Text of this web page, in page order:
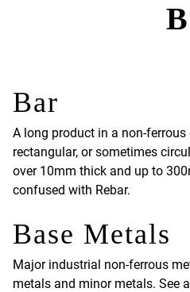
B
Bar
A long product in a non-
rectangular, or sometimes
over 10mm thick and up to
confused with Rebar.
Base Metals
Major industrial non-ferrous
metals and minor metals. See